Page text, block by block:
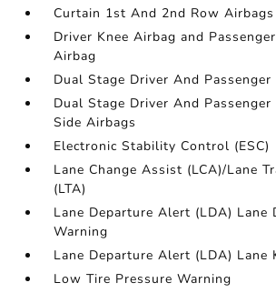
Curtain 1st And 2nd Row Airbags
Driver Knee Airbag and
Airbag
Dual Stage Driver And
Dual Stage Driver And
Side Airbags
Electronic Stability Control (ESC)
Lane Change Assist (LCA)/Lane
(LTA)
Lane Departure Alert (LDA) Lane
Warning
Lane Departure Alert (LDA) Lane
Low Tire Pressure Warning